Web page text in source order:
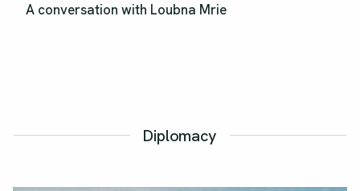
A conversation with Loubna Mrie
Diplomacy